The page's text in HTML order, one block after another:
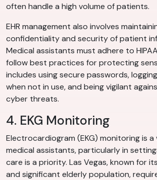
often handle a high volume of patients.
EHR management also involves
confidentiality and security of patient
Medical assistants must adhere to
follow best practices for protecting
includes using secure passwords,
when not in use, and being vigilant
cyber threats.
4. EKG Monitoring
Electrocardiogram (EKG) monitoring is a
medical assistants, particularly in
care is a priority. Las Vegas, known for
and significant elderly population,